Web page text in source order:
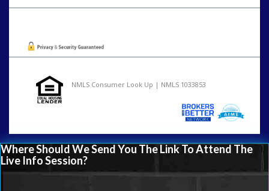
NMLS Consumer Look Up | NMLS 1033853
Where Should We Send You The Link To Attend The
Live Info Session?